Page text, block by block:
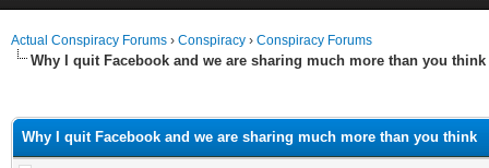
Actual Conspiracy Forums › Conspiracy › Conspiracy Forums
Why I quit Facebook and we are sharing much more than you think
Why I quit Facebook and we are sharing much more than you think